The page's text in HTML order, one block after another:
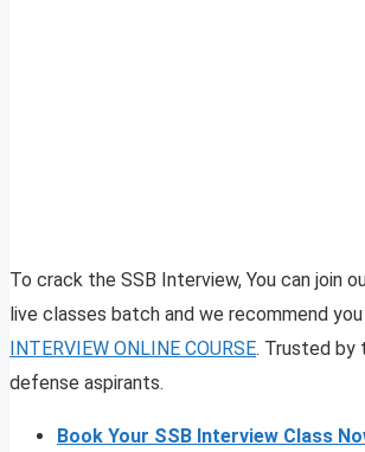
To crack the SSB Interview, You can join
live classes batch and we recommend you
INTERVIEW ONLINE COURSE. Trusted by
defense aspirants.
Book Your SSB Interview Class